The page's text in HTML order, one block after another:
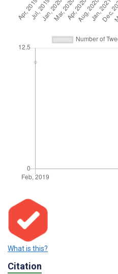
What is this?
Citation